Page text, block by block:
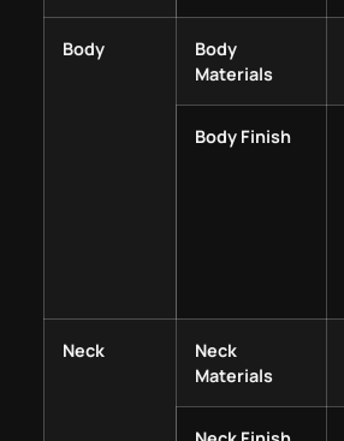
Body
Body
Materials
Body Finish
Neck
Neck
Materials